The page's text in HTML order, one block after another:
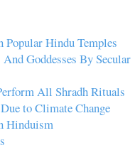
Popular Hindu Temples
Goddesses By Secular
All Shradh Rituals
to Climate Change
Hinduism